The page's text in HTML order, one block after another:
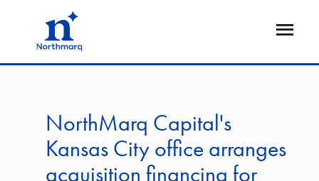
Open
NorthMarq Capital's
Kansas City office arranges
acquisition financing for